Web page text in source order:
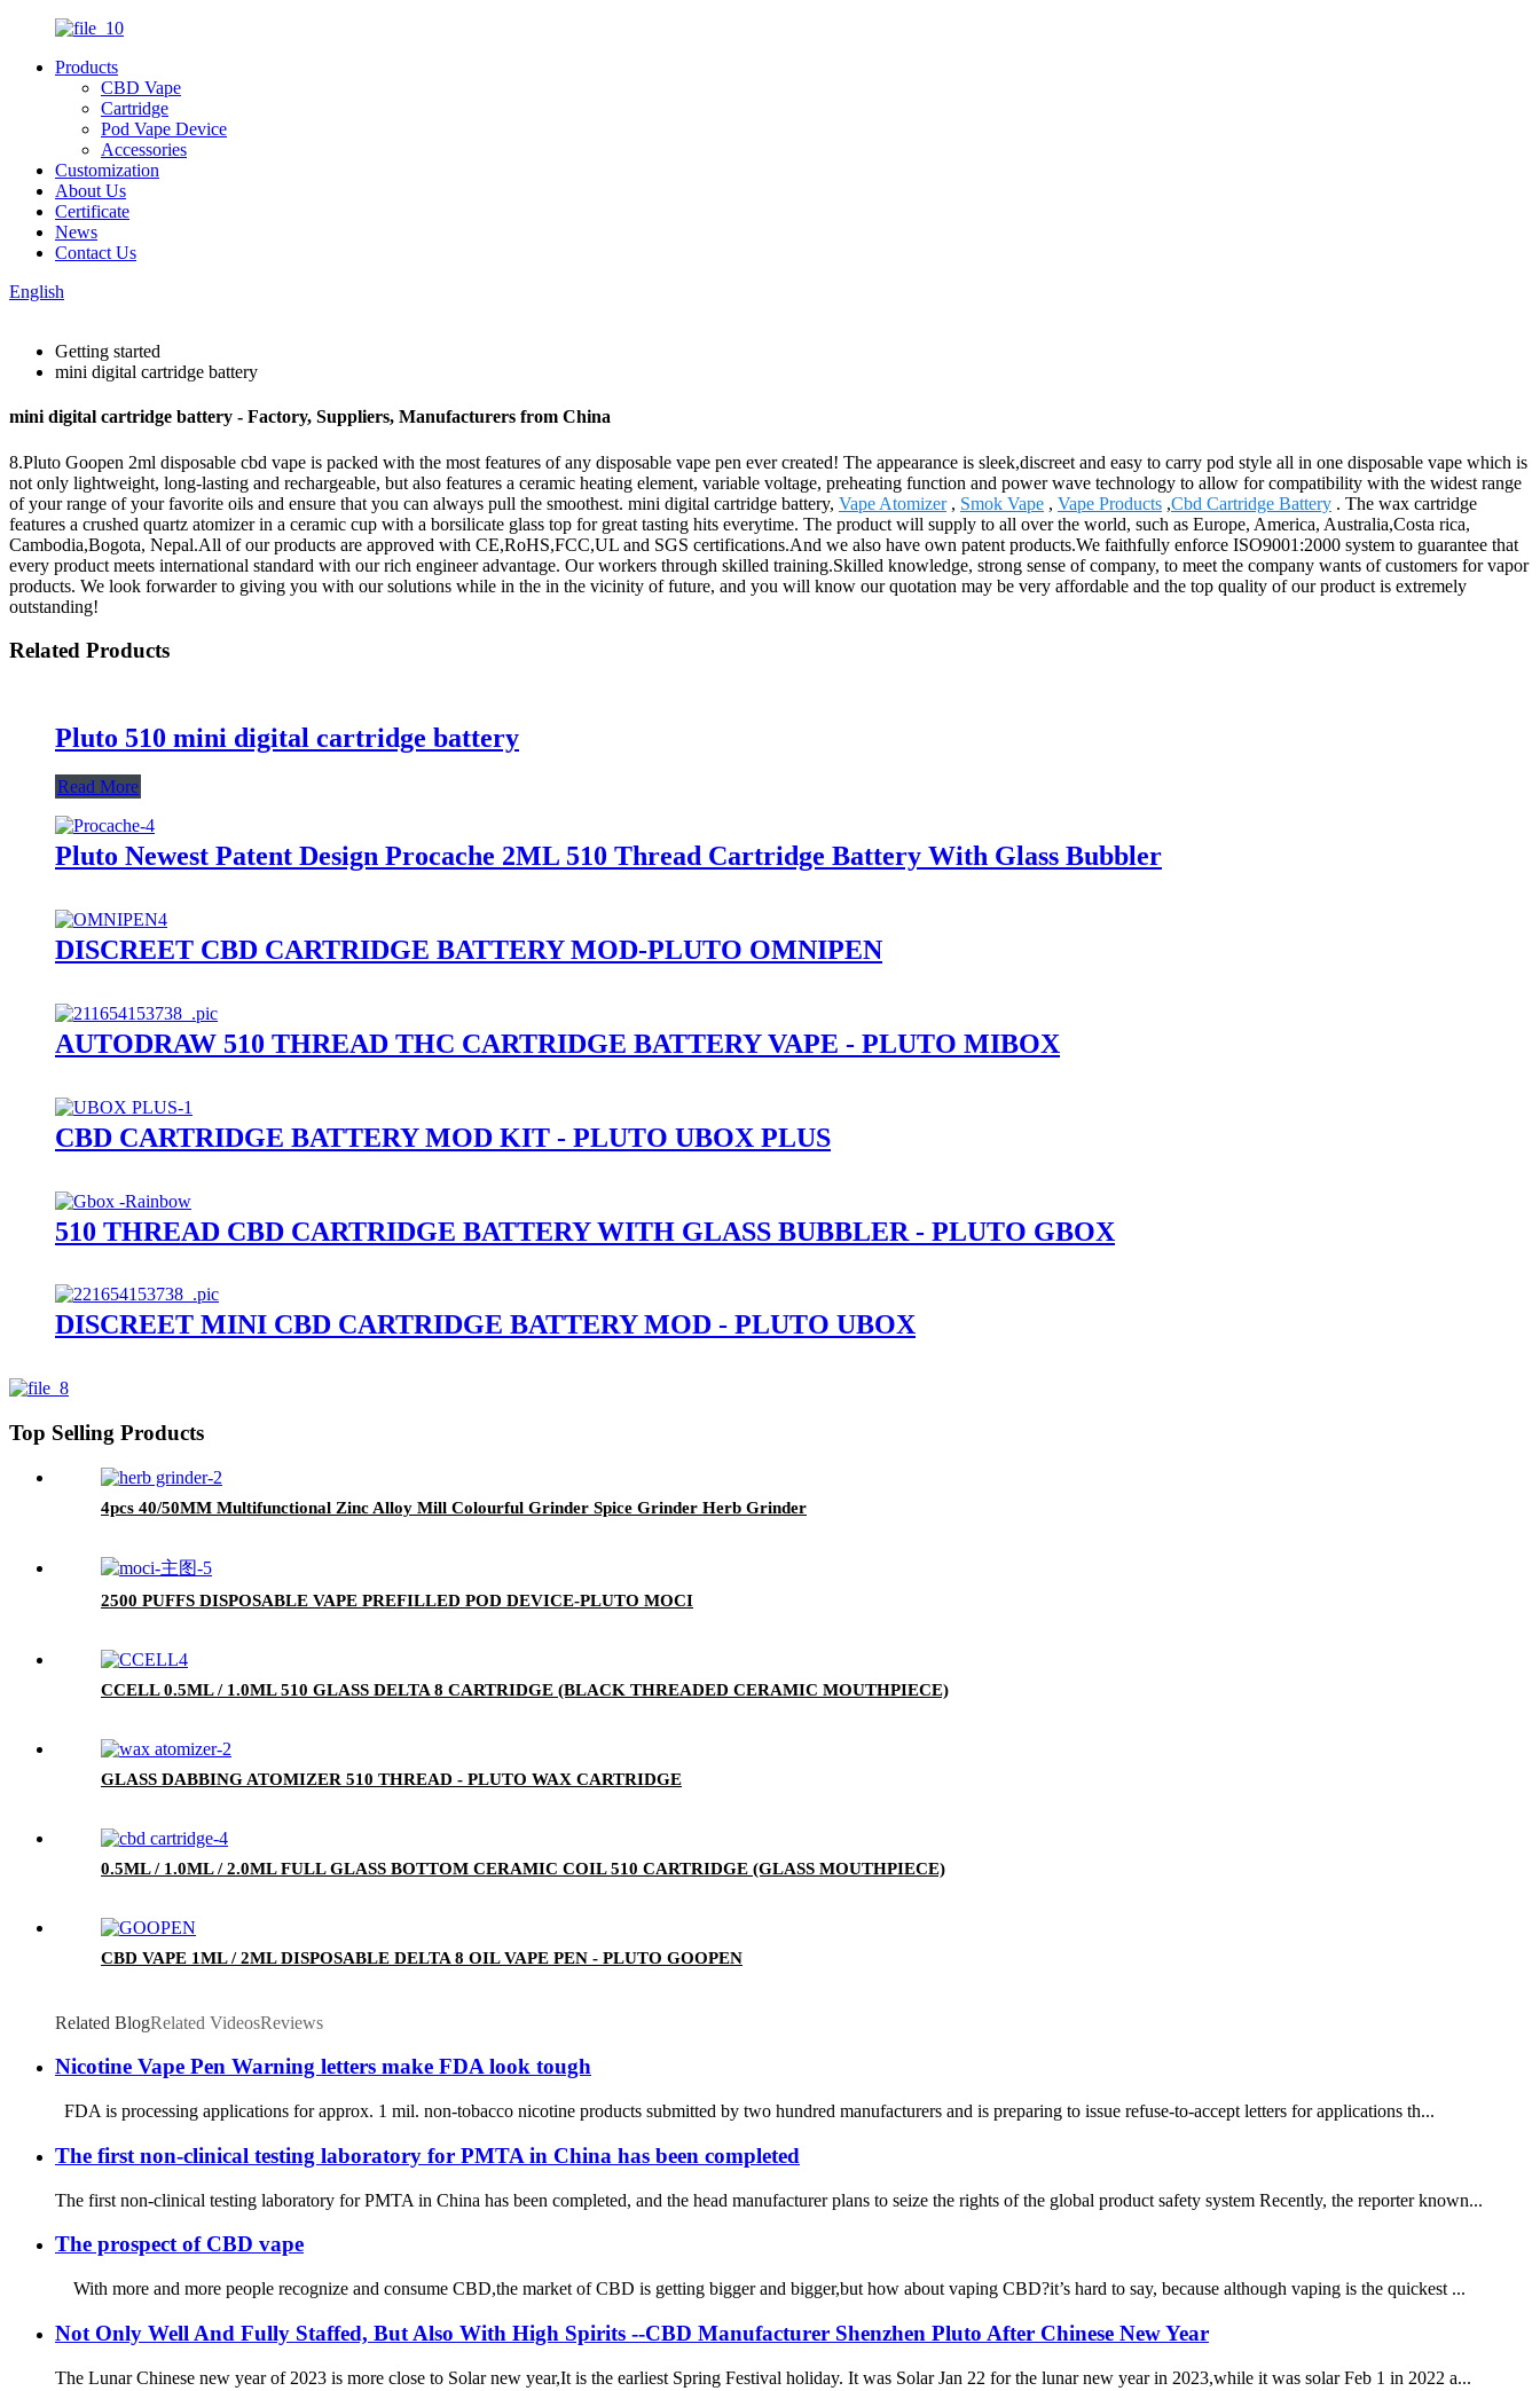
Products
CBD Vape
Cartridge
Pod Vape Device
Accessories
Customization
About Us
Certificate
News
Contact Us
English
Getting started
mini digital cartridge battery
mini digital cartridge battery - Factory, Suppliers, Manufacturers from China
8.Pluto Goopen 2ml disposable cbd vape is packed with the most features of any disposable vape pen ever created! The appearance is sleek,discreet and easy to carry pod style all in one disposable vape which is
not only lightweight, long-lasting and rechargeable, but also features a ceramic heating element, variable voltage, preheating function and power wave technology to allow for compatibility with the widest range
of your range of your favorite oils and ensure that you can always pull the smoothest. mini digital cartridge battery, Vape Atomizer, Smok Vape , Vape Products ,Cbd Cartridge Battery . The wax cartridge
features a crushed quartz atomizer in a ceramic cup with a borsilicate glass top for great tasting hits everytime. The product will supply to all over the world, such as Europe, America, Australia,Costa rica,
Cambodia,Bogota, Nepal.All of our products are approved with CE,RoHS,FCC,UL and SGS certifications.And we also have own patent products.We faithfully enforce ISO9001:2000 system to guarantee that
every product meets international standard with our rich engineer advantage. Our workers through skilled training.Skilled knowledge, strong sense of company, to meet the company wants of customers for vapor
products. We look forwarder to giving you with our solutions while in the in the vicinity of future, and you will know our quotation may be very affordable and the top quality of our product is extremely
outstanding!
Related Products
Pluto 510 mini digital cartridge battery
Read More
Pluto Newest Patent Design Procache 2ML 510 Thread Cartridge Battery With Glass Bubbler
DISCREET CBD CARTRIDGE BATTERY MOD-PLUTO OMNIPEN
AUTODRAW 510 THREAD THC CARTRIDGE BATTERY VAPE - PLUTO MIBOX
CBD CARTRIDGE BATTERY MOD KIT - PLUTO UBOX PLUS
510 THREAD CBD CARTRIDGE BATTERY WITH GLASS BUBBLER - PLUTO GBOX
DISCREET MINI CBD CARTRIDGE BATTERY MOD - PLUTO UBOX
Top Selling Products
4pcs 40/50MM Multifunctional Zinc Alloy Mill Colourful Grinder Spice Grinder Herb Grinder
2500 PUFFS DISPOSABLE VAPE PREFILLED POD DEVICE-PLUTO MOCI
CCELL 0.5ML / 1.0ML 510 GLASS DELTA 8 CARTRIDGE (BLACK THREADED CERAMIC MOUTHPIECE)
GLASS DABBING ATOMIZER 510 THREAD - PLUTO WAX CARTRIDGE
0.5ML / 1.0ML / 2.0ML FULL GLASS BOTTOM CERAMIC COIL 510 CARTRIDGE (GLASS MOUTHPIECE)
CBD VAPE 1ML / 2ML DISPOSABLE DELTA 8 OIL VAPE PEN - PLUTO GOOPEN
Related BlogRelated VideosReviews
Nicotine Vape Pen Warning letters make FDA look tough
FDA is processing applications for approx. 1 mil. non-tobacco nicotine products submitted by two hundred manufacturers and is preparing to issue refuse-to-accept letters for applications th...
The first non-clinical testing laboratory for PMTA in China has been completed
The first non-clinical testing laboratory for PMTA in China has been completed, and the head manufacturer plans to seize the rights of the global product safety system Recently, the reporter known...
The prospect of CBD vape
With more and more people recognize and consume CBD,the market of CBD is getting bigger and bigger,but how about vaping CBD?it’s hard to say, because although vaping is the quickest ...
Not Only Well And Fully Staffed, But Also With High Spirits --CBD Manufacturer Shenzhen Pluto After Chinese New Year
The Lunar Chinese new year of 2023 is more close to Solar new year,It is the earliest Spring Festival holiday. It was Solar Jan 22 for the lunar new year in 2023,while it was solar Feb 1 in 2022 a...